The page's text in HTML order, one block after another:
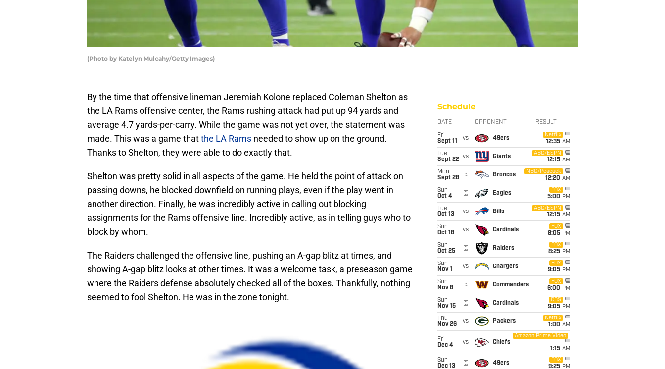
(Photo by Katelyn Mulcahy/Getty Images)
By the time that offensive lineman Jeremiah Kolone replaced Coleman Shelton as
the LA Rams offensive center, the Rams rushing attack had put up 94 yards and
average 4.7 yards-per-carry. While the game was not yet over, the statement was
made. This was a game thatthe LA Rams needed to show up on the ground.
Thanks to Shelton, they were able to do exactly that.
Shelton was pretty solid in all aspects of the game. He held the point of attack on
passing downs, he blocked downfield on running plays, even if the play went in
another direction. Finally, he was incredibly active in calling out blocking
assignments for the Rams offensive line. Incredibly active, as in telling guys who to
block by whom.
The Raiders challenged the offensive line, pushing an A-gap blitz at times, and
showing A-gap blitz looks at other times. It was a welcome task, a preseason game
where the Raiders defense absolutely checked all of the boxes. Thankfully, nothing
seemed to fool Shelton. He was in the zone tonight.
Schedule
DATE OPPONENT RESULT
Fri
Sept 11
vs 49ers
Netflix
12:35 AM
Tue
Sept 22 vs Giants
ABC/ESPN
12:15 AM
Mon
Sept 28
@ Broncos
NBC/Peacock
12:20 AM
Sun
Oct 4
@ Eagles
FOX
5:00 PM
Tue
Oct 13
vs Bills
ABC/ESPN
12:15 AM
Sun
Oct 18
vs Cardinals
FOX
8:05 PM
Sun
Oct 25
@ Raiders
FOX
8:25 PM
Sun
Nov 1
vs Chargers
FOX
9:05 PM
Sun
Nov 8
@ Commanders
FOX
6:00 PM
Sun
Nov 15
@ Cardinals
CBS
9:05 PM
Thu
Nov 26
vs Packers
Netflix
1:00 AM
Fri
Dec 4
vs Chiefs
Amazon Prime Video
1:15 AM
Sun
Dec 13
@ 49ers
FOX
9:25 PM